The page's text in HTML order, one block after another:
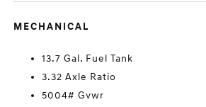
MECHANICAL
13.7 Gal. Fuel Tank
3.32 Axle Ratio
5004# Gvwr